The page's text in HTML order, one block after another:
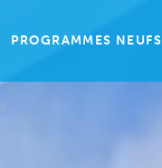
PROGRAMMES NEUFS